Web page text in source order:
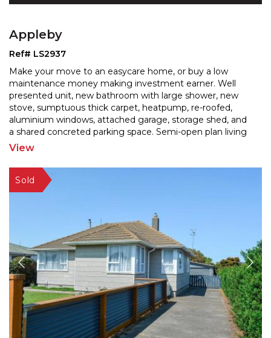
Appleby
Ref# LS2937
Make your move to an easycare home, or buy a low
maintenance money making investment earner. Well
presented unit, new bathroom with large shower, new
stove, sumptuous thick carpet, heatpump, re-roofed,
aluminium windows, attached garage, storage shed, and
a shared concreted parking space. Semi-open plan living
and 2 bedrooms. No lawns to mow! Fridge/freezer and
View